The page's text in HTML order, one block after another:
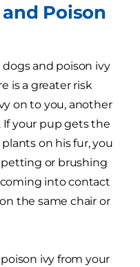
Poison
and poison ivy
is a greater risk
on to you, another
If your pup gets the
on his fur, you
or brushing
into contact
the same chair or
ivy from your